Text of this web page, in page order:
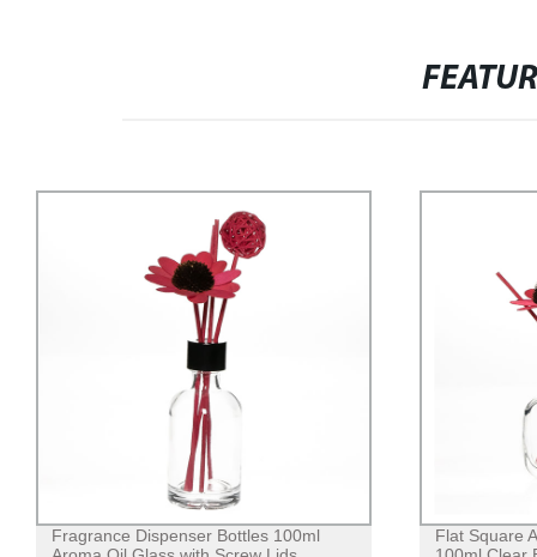
Fragrance Dispenser Bottles 100ml
Flat Square